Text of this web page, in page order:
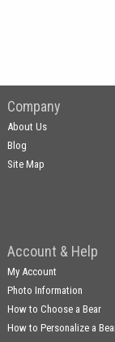
Company
About Us
Blog
Site Map
Account & Help
My Account
Photo Information
How to Choose a Bear
How to Personalize a